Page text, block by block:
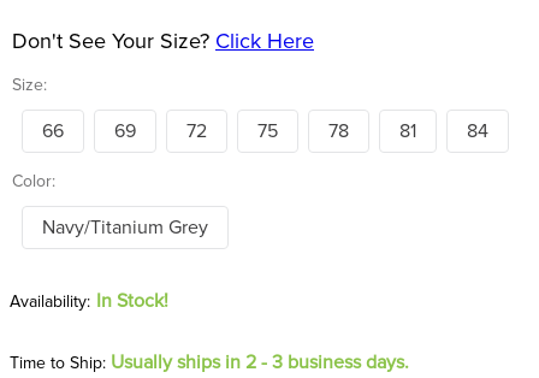
Size:
Don't See Your Size? Click Here
66 69 72 75 78 81 84
Color:
Navy/Titanium Grey
In Stock!
Time to Ship: Usually ships in 2 - 3 business days.